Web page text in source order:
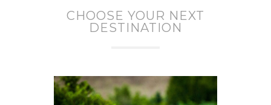
CHOOSE YOUR NEXT
DESTINATION